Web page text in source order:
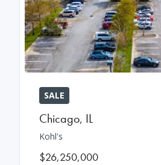
SALE
Chicago, IL
Kohl's
$26,250,000